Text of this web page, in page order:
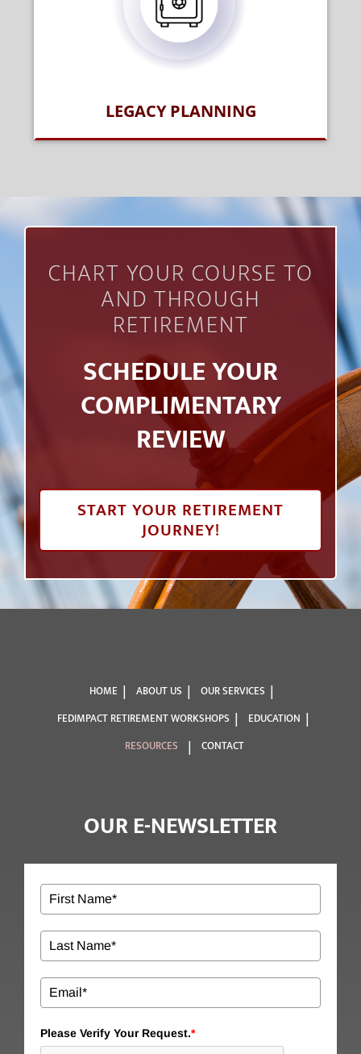
LEGACY PLANNING
CHART YOUR COURSE TO
AND THROUGH
RETIREMENT
SCHEDULE YOUR
COMPLIMENTARY
REVIEW
START YOUR RETIREMENT
JOURNEY!
HOME ABOUT US
OUR SERVICES
FEDIMPACT RETIREMENT WORKSHOPS
EDUCATION
RESOURCES
CONTACT
OUR E-NEWSLETTER
Please Verify Your Request.*